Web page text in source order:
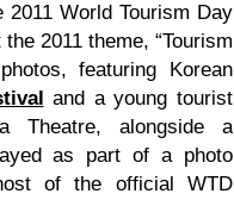
World Tourism Day
2011 theme, “Tourism
featuring Korean
and a young tourist
Theatre, alongside a
as part of a photo
of the official WTD